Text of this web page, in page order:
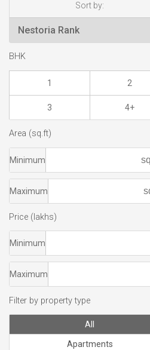
Sort by:
BHK
1 2
3 4+
Area (sq.ft)
Minimum
Maximum
Price (lakhs)
Minimum
Maximum
Filter by property type
All
Apartments